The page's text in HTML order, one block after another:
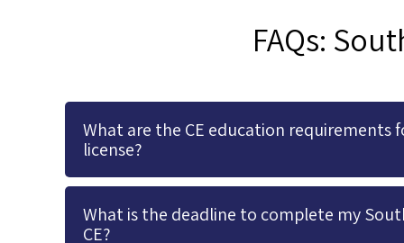
FAQs:
What are the CE education requirements
license?
What is the deadline to complete my
CE?